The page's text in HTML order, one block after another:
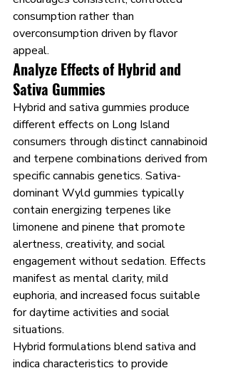
consumption rather than
overconsumption driven by flavor
appeal.
Analyze Effects of Hybrid and
Sativa Gummies
Hybrid and sativa gummies produce
different effects on Long Island
consumers through distinct cannabinoid
and terpene combinations derived from
specific cannabis genetics. Sativa-
dominant Wyld gummies typically
contain energizing terpenes like
limonene and pinene that promote
alertness, creativity, and social
engagement without sedation. Effects
manifest as mental clarity, mild
euphoria, and increased focus suitable
for daytime activities and social
situations.
Hybrid formulations blend sativa and
indica characteristics to provide